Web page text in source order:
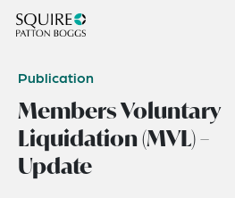
Publication
Members Voluntary
Liquidation (MVL) –
Update